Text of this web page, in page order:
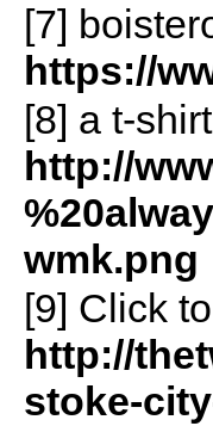
[7]
https://
[8] a t-
http://
wmk.png
[9] Click
http://
stoke-